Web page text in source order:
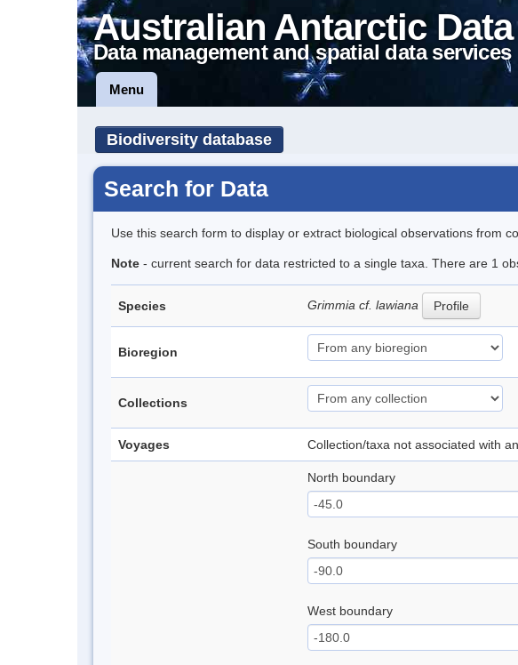
Australian Antarctic
Data management and spatial data services
Menu
Biodiversity database
Search for Data
Use this search form to display or extract biological observations from
Note - current search for data restricted to a single taxa. There are 1
Species Grimmia cf. lawiana Profile
Bioregion
Collections
Voyages Collection/taxa not associated with
North boundary
South boundary
West boundary